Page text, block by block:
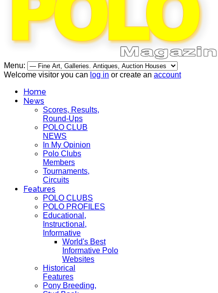
Menu:
Welcome visitor you can log in or create an account
Home
News
Scores, Results,
Round-Ups
POLO CLUB
NEWS
In My Opinion
Polo Clubs
Members
Tournaments,
Circuits
Features
POLO CLUBS
POLO PROFILES
Educational,
Instructional,
Informative
World's Best
Informative Polo
Websites
Historical
Features
Pony Breeding,